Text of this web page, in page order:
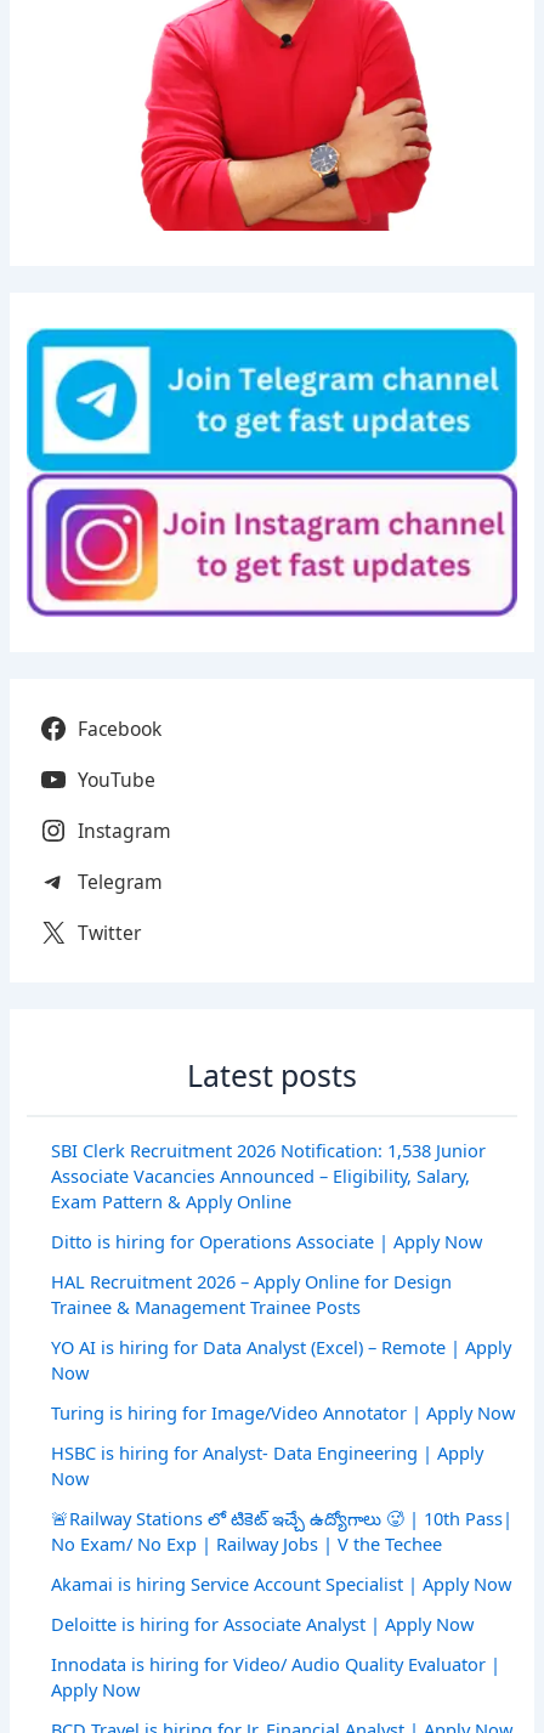
Facebook
YouTube
Instagram
Telegram
Twitter
Latest posts
SBI Clerk Recruitment 2026 Notification: 1,538 Junior
Associate Vacancies Announced – Eligibility, Salary,
Exam Pattern & Apply Online
Ditto is hiring for Operations Associate | Apply Now
HAL Recruitment 2026 – Apply Online for Design
Trainee & Management Trainee Posts
YO AI is hiring for Data Analyst (Excel) – Remote | Apply
Now
Turing is hiring for Image/Video Annotator | Apply Now
HSBC is hiring for Analyst- Data Engineering | Apply
Now
🚨Railway Stations లో టికెట్ ఇచ్చే ఉద్యోగాలు 🥵 | 10th Pass|
No Exam/ No Exp | Railway Jobs | V the Techee
Akamai is hiring Service Account Specialist | Apply Now
Deloitte is hiring for Associate Analyst | Apply Now
Innodata is hiring for Video/ Audio Quality Evaluator |
Apply Now